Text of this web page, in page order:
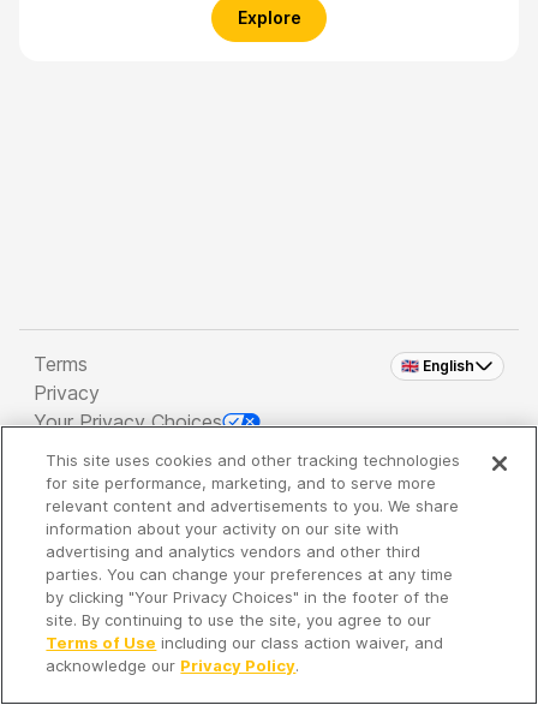
Explore
🇬🇧 English
Terms
Privacy
Your Privacy Choices
Copyright 2026 - Spreaker Inc. an iHeartMedia
Company
It's so quiet here...
Time to discover new episodes!
This site uses cookies and other tracking technologies
for site performance, marketing, and to serve more
relevant content and advertisements to you. We share
information about your activity on our site with
advertising and analytics vendors and other third
parties. You can change your preferences at any time
by clicking "Your Privacy Choices" in the footer of the
site. By continuing to use the site, you agree to our
Terms of Use including our class action waiver, and
acknowledge our Privacy Policy.